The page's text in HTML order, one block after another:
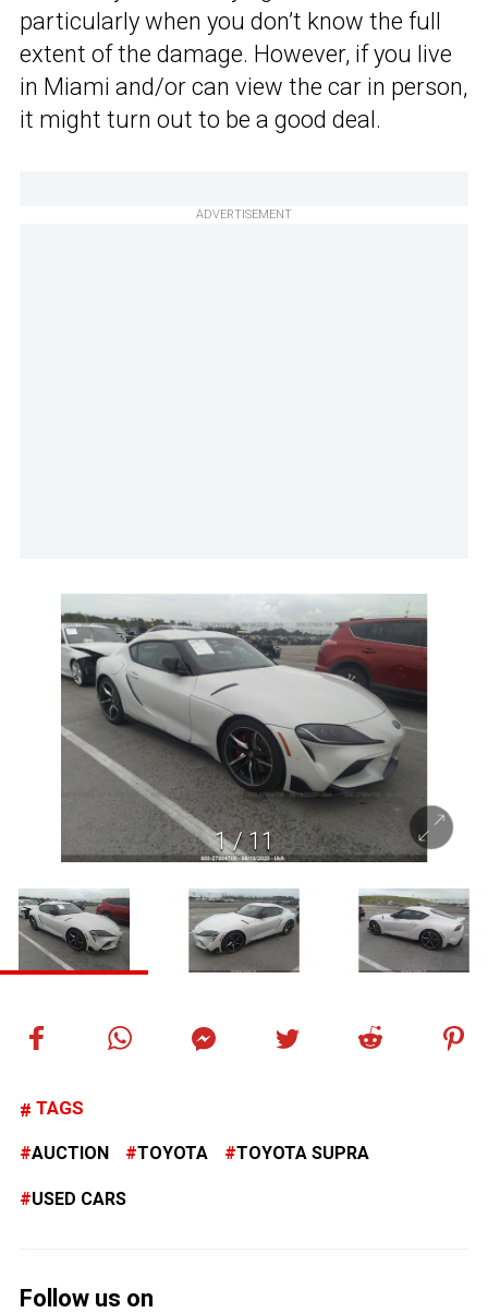
particularly when you don’t know the full
extent of the damage. However, if you live
in Miami and/or can view the car in person,
it might turn out to be a good deal.
ADVERTISEMENT
1/11
TAGS
AUCTION TOYOTA TOYOTA SUPRA
USED CARS
Follow us on